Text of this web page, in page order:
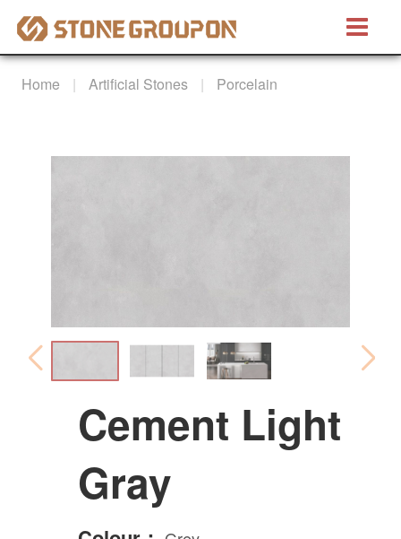
Bretino®
Natural Stones
Marble
Artificial Stones
Engineered Marble
Porcelain
Home Artificial Stones Porcelain
Cement Light
Gray